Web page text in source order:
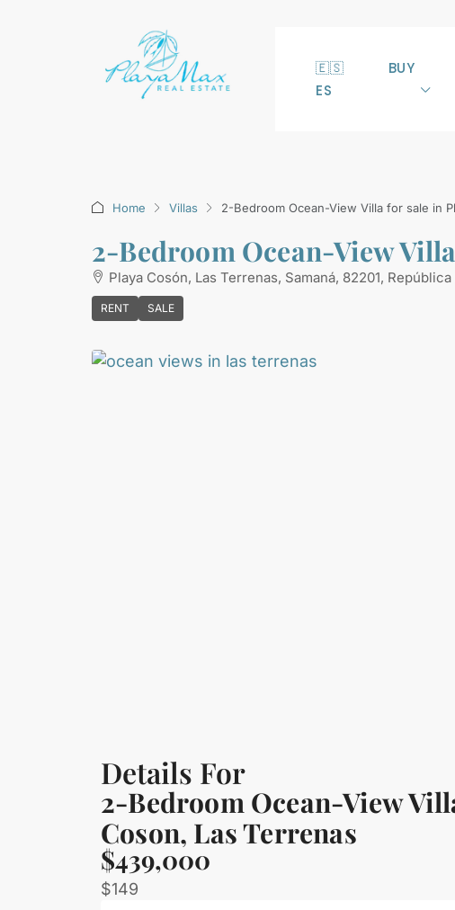
🇪🇸
ES
BUY
Home Villas 2-Bedroom Ocean-View Villa for sale in
2-Bedroom Ocean-View
Playa Cosón, Las Terrenas, Samaná, 82201,
RENT SALE
Details For
2-Bedroom Ocean-View
Coson, Las Terrenas
$439,000
$149